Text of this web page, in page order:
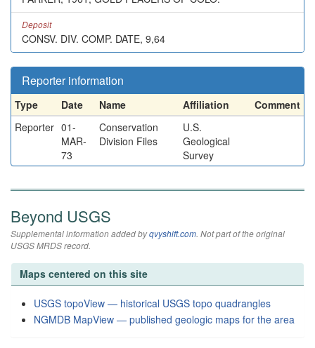
Deposit
CONSV. DIV. COMP. DATE, 9,64
Reporter information
Type Date Name Affiliation
Comment
Reporter 01-
MAR-
73
Conservation
Division Files
U.S.
Geological
Survey
Beyond USGS
Supplemental information added byqvyshift.com. Not part of the original
USGS MRDS record.
Maps centered on this site
USGS topoView — historical USGS topo quadrangles
NGMDB MapView — published geologic maps for the area